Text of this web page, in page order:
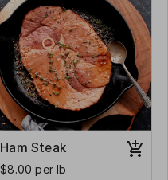
Ham Steak
$8.00 per lb